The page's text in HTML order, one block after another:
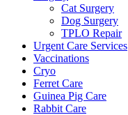
Cat Surgery
Dog Surgery
TPLO Repair
Urgent Care Services
Vaccinations
Cryo
Ferret Care
Guinea Pig Care
Rabbit Care